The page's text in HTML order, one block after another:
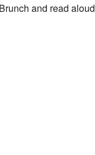
and read